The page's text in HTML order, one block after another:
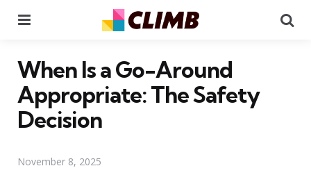
When Is a Go-Around
Appropriate: The Safety
Decision
November 8, 2025